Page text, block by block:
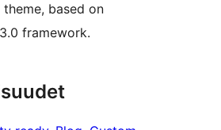
theme, based on
framework.